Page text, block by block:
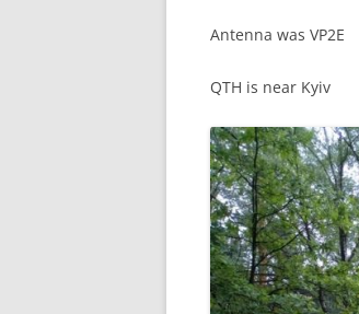
Antenna was VP2E
QTH is near Kyiv